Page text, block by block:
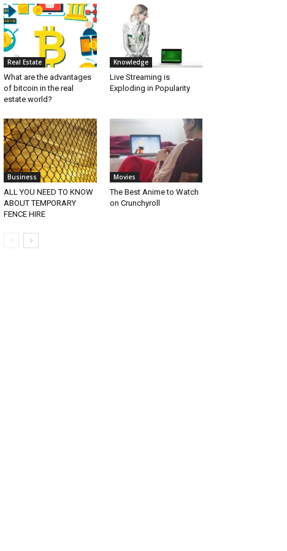
Real Estate
What are the advantages
of bitcoin in the real
estate world?
Knowledge
Live Streaming is
Exploding in Popularity
Business
ALL YOU NEED TO KNOW
ABOUT TEMPORARY
FENCE HIRE
Movies
The Best Anime to Watch
on Crunchyroll